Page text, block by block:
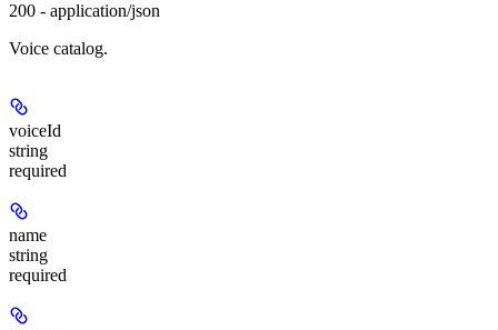
200 - application/json
Voice catalog.
voiceId
string
required
name
string
required